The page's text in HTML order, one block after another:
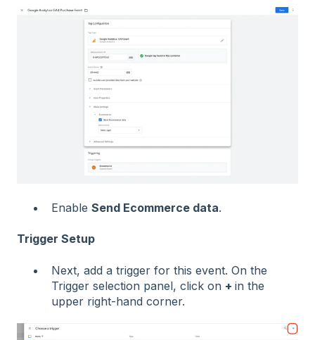
Enable Send Ecommerce data.
Trigger Setup
Next, add a trigger for this event. On the
Trigger selection panel, click on + in the
upper right-hand corner.